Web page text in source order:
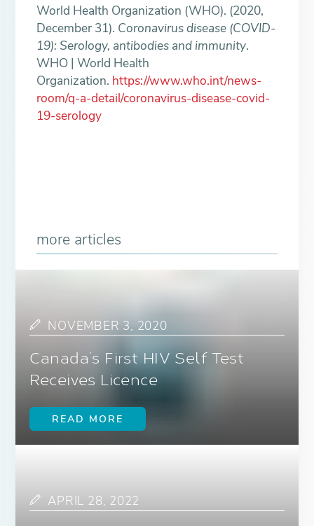
World Health Organization (WHO). (2020,
December 31). Coronavirus disease (COVID-
19): Serology, antibodies and immunity.
WHO | World Health
Organization. https://www.who.int/news-
room/q-a-detail/coronavirus-disease-covid-
19-serology
more articles
NOVEMBER 3, 2020
Canada’s First HIV Self Test
Receives Licence
READ MORE
APRIL 28, 2022